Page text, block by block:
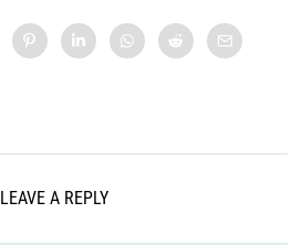
LEAVE A REPLY